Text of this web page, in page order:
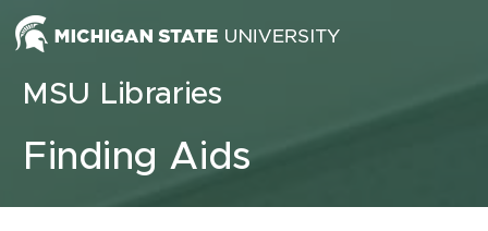
Skip to content
MSU Libraries
Finding Aids